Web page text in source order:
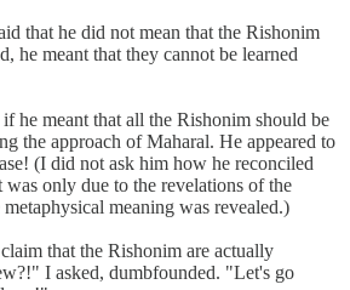
that he did not mean that the Rishonim
he meant that they cannot be learned
he meant that all the Rishonim should be
the approach of Maharal. He appeared to
(I did not ask him how he reconciled
only due to the revelations of the
meaning was revealed.)
that the Rishonim are actually
I asked, dumbfounded. "Let's go